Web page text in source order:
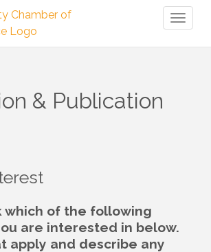
& Publication
which of the following
are interested in below.
apply and describe any